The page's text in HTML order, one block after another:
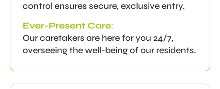
control ensures secure, exclusive entry.
Ever-Present Care:
Our caretakers are here for you 24/7,
overseeing the well-being of our residents.